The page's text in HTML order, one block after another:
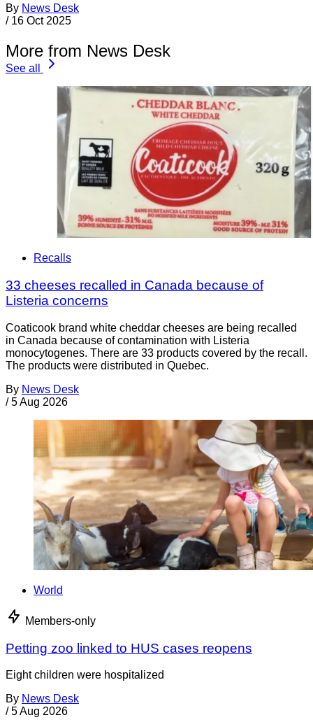
By News Desk
/ 16 Oct 2025
More from News Desk
See all
Recalls
33 cheeses recalled in Canada because of
Listeria concerns
Coaticook brand white cheddar cheeses are being recalled
in Canada because of contamination with Listeria
monocytogenes. There are 33 products covered by the recall.
The products were distributed in Quebec.
By News Desk
/ 5 Aug 2026
World
Members-only
Petting zoo linked to HUS cases reopens
Eight children were hospitalized
By News Desk
/ 5 Aug 2026